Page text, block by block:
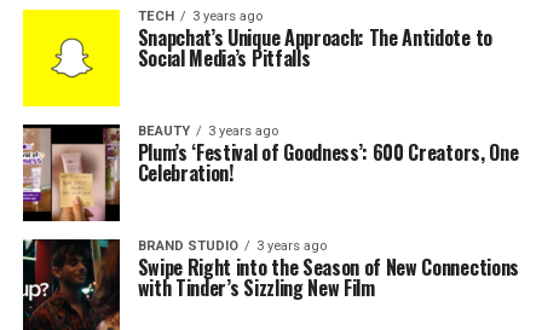
TECH 3 years ago
Snapchat’s Unique Approach: The Antidote to
Social Media’s Pitfalls
BEAUTY 3 years ago
Plum’s ‘Festival of Goodness’: 600 Creators, One
Celebration!
BRAND STUDIO 3 years ago
Swipe Right into the Season of New Connections
with Tinder’s Sizzling New Film